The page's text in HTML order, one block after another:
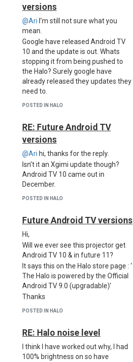
versions
@Ari I’m still not sure what you
mean.
Google have released Android TV
10 and the update is out. Whats
stopping it from being pushed to
the Halo? Surely google have
already released they updates they
need to.
POSTED IN HALO
RE: Future Android TV
versions
@Ari hi, thanks for the reply.
Isn’t it an Xgimi update though?
Android TV 10 came out in
December.
POSTED IN HALO
Future Android TV versions
Hi,
Will we ever see this projector get
Android TV 10 & in future 11?
It says this on the Halo store page : ‘
The Halo is powered by the Official
Android TV 9.0 (upgradable)’
Thanks
POSTED IN HALO
RE: Halo noise level
I think I have worked out why, I had
100% brightness on so have